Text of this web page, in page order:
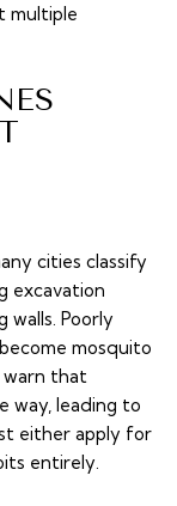
multiple
cities classify
excavation
walls. Poorly
mosquito
warn that
way, leading to
either apply for
entirely.